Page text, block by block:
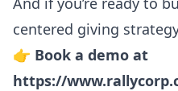
centered giving
👉 Book a demo at
https://